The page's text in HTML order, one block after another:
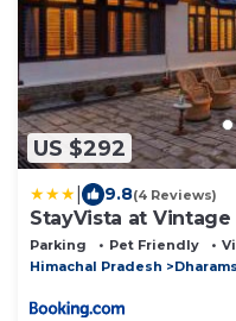
US $292
9.8(4 Reviews)
StayVista at
Dharamshala
Parking Pet Friendly
Himachal Pradesh